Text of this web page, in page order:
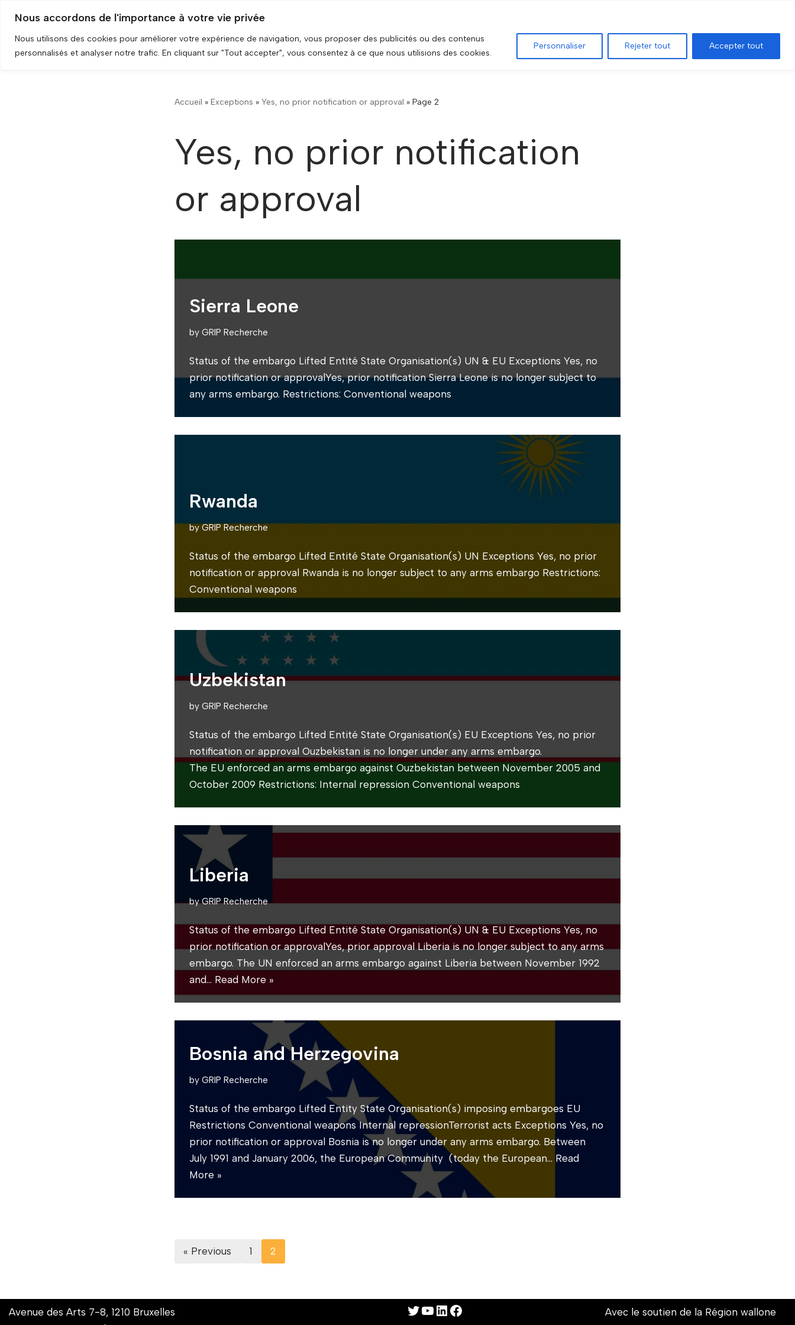
Nous accordons de l'importance à votre vie privée
Nous utilisons des cookies pour améliorer votre expérience de navigation, vous proposer des publicités ou des contenus
personnalisés et analyser notre trafic. En cliquant sur "Tout accepter", vous consentez à ce que nous utilisions des cookies.
Personnaliser Rejeter tout Accepter tout
Skip
to
Accueil »Exceptions »Yes, no prior notification or approval »Page 2
Yes, no prior notification
or approval
Sierra Leone
byGRIP Recherche
Status of the embargo Lifted Entité State Organisation(s) UN & EU Exceptions Yes, no
prior notification or approvalYes, prior notification Sierra Leone is no longer subject to
any arms embargo. Restrictions: Conventional weapons
Rwanda
byGRIP Recherche
Status of the embargo Lifted Entité State Organisation(s) UN Exceptions Yes, no prior
notification or approval Rwanda is no longer subject to any arms embargo Restrictions:
Conventional weapons
Uzbekistan
byGRIP Recherche
Status of the embargo Lifted Entité State Organisation(s) EU Exceptions Yes, no prior
notification or approval Ouzbekistan is no longer under any arms embargo.
The EU enforced an arms embargo against Ouzbekistan between November 2005 and
October 2009 Restrictions: Internal repression Conventional weapons
Liberia
byGRIP Recherche
Status of the embargo Lifted Entité State Organisation(s) UN & EU Exceptions Yes, no
prior notification or approvalYes, prior approval Liberia is no longer subject to any arms
embargo. The UN enforced an arms embargo against Liberia between November 1992
and… Read More »
Bosnia and Herzegovina
byGRIP Recherche
Status of the embargo Lifted Entity State Organisation(s) imposing embargoes EU
Restrictions Conventional weapons Internal repressionTerrorist acts Exceptions Yes, no
prior notification or approval Bosnia is no longer under any arms embargo. Between
July 1991 and January 2006, the European Community (today the European… Read
More »
« Previous 1 2
Avenue des Arts 7-8, 1210 Bruxelles
Avec le soutien de la Région wallone